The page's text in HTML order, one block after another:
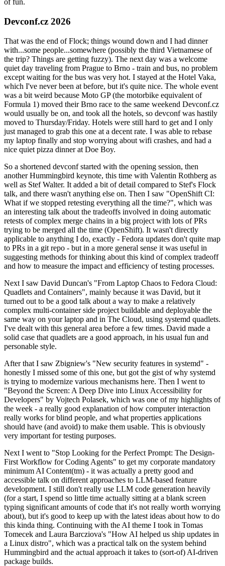
of fun.
Devconf.cz 2026
That was the end of Flock; things wound down and I had dinner
with...some people...somewhere (possibly the third Vietnamese of
the trip? Things are getting fuzzy). The next day was a welcome
quiet day traveling from Prague to Brno - train and bus, no problem
except waiting for the bus was very hot. I stayed at the Hotel Vaka,
which I've never been at before, but it's quite nice. The whole event
was a bit weird because Moto GP (the motorbike equivalent of
Formula 1) moved their Brno race to the same weekend Devconf.cz
would usually be on, and took all the hotels, so devconf was hastily
moved to Thursday/Friday. Hotels were still hard to get and I only
just managed to grab this one at a decent rate. I was able to rebase
my laptop finally and stop worrying about wifi crashes, and had a
nice quiet pizza dinner at Doe Boy.
So a shortened devconf started with the opening session, then
another Hummingbird keynote, this time with Valentin Rothberg as
well as Stef Walter. It added a bit of detail compared to Stef's Flock
talk, and there wasn't anything else on. Then I saw "OpenShift CI:
What if we stopped retesting everything all the time?", which was
an interesting talk about the tradeoffs involved in doing automatic
retests of complex merge chains in a big project with lots of PRs
trying to be merged all the time (OpenShift). It wasn't directly
applicable to anything I do, exactly - Fedora updates don't quite map
to PRs in a git repo - but in a more general sense it was useful in
suggesting methods for thinking about this kind of complex tradeoff
and how to measure the impact and efficiency of testing processes.
Next I saw David Duncan's "From Laptop Chaos to Fedora Cloud:
Quadlets and Containers", mainly because it was David, but it
turned out to be a good talk about a way to make a relatively
complex multi-container side project buildable and deployable the
same way on your laptop and in The Cloud, using systemd quadlets.
I've dealt with this general area before a few times. David made a
solid case that quadlets are a good approach, in his usual fun and
personable style.
After that I saw Zbigniew's "New security features in systemd" -
honestly I missed some of this one, but got the gist of why systemd
is trying to modernize various mechanisms here. Then I went to
"Beyond the Screen: A Deep Dive into Linux Accessibility for
Developers" by Vojtech Polasek, which was one of my highlights of
the week - a really good explanation of how computer interaction
really works for blind people, and what properties applications
should have (and avoid) to make them usable. This is obviously
very important for testing purposes.
Next I went to "Stop Looking for the Perfect Prompt: The Design-
First Workflow for Coding Agents" to get my corporate mandatory
minimum AI Content(tm) - it was actually a pretty good and
accessible talk on different approaches to LLM-based feature
development. I still don't really use LLM code generation heavily
(for a start, I spend so little time actually sitting at a blank screen
typing significant amounts of code that it's not really worth worrying
about), but it's good to keep up with the latest ideas about how to do
this kinda thing. Continuing with the AI theme I took in Tomas
Tomecek and Laura Barcziova's "How AI helped us ship updates in
a Linux distro", which was a practical talk on the system behind
Hummingbird and the actual approach it takes to (sort-of) AI-driven
package builds.